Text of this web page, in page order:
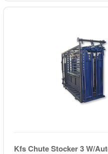
Kfs Chute Stocker 3 W/